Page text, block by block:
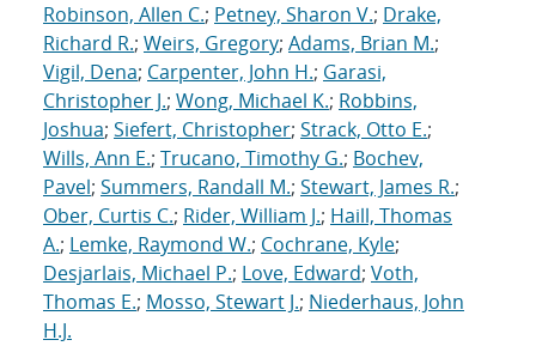
Robinson, Allen C.; Petney, Sharon V.; Drake,
Richard R.; Weirs, Gregory; Adams, Brian M.;
Vigil, Dena; Carpenter, John H.; Garasi,
Christopher J.; Wong, Michael K.; Robbins,
Joshua; Siefert, Christopher; Strack, Otto E.;
Wills, Ann E.; Trucano, Timothy G.; Bochev,
Pavel; Summers, Randall M.; Stewart, James R.;
Ober, Curtis C.; Rider, William J.; Haill, Thomas
A.; Lemke, Raymond W.; Cochrane, Kyle;
Desjarlais, Michael P.; Love, Edward; Voth,
Thomas E.; Mosso, Stewart J.; Niederhaus, John
H.J.